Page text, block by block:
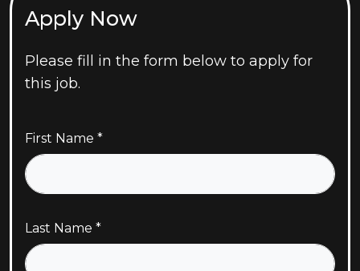
Apply Now
Please fill in the form below to apply for
this job.
First Name
Last Name